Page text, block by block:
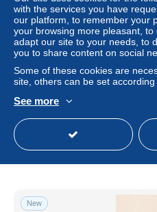
Bryum attenuatum.
2433 - Birnmoose Moos
±
New
with the services you have
our platform, to remember your
your browsing more pleasant,
adapt our site to your needs, to
you to share content on social
Some of these cookies are
site, others can be set
See more